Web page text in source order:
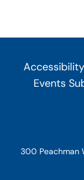
Accessibility
Events
300 Peachman